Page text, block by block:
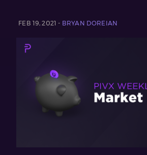
FEB 19, 2021 - BRYAN DOREIAN